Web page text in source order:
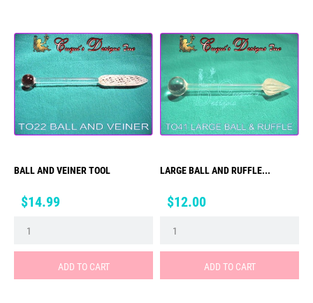
BALL AND VEINER TOOL
Price
$14.99
ADD TO CART
LARGE BALL AND RUFFLE...
Price
$12.00
ADD TO CART